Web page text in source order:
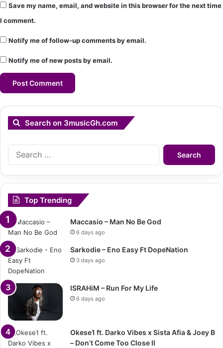
Save my name, email, and website in this browser for the next time
I comment.
Notify me of follow-up comments by email.
Notify me of new posts by email.
Search on 3musicGh.com
Search
Top Trending
Maccasio – Man No Be God
6 days ago
Sarkodie – Eno Easy Ft DopeNation
3 days ago
ISRAHiM – Run For My Life
6 days ago
Okese1 ft. Darko Vibes x Sista Afia & Joey B
– Don’t Come Too Close II